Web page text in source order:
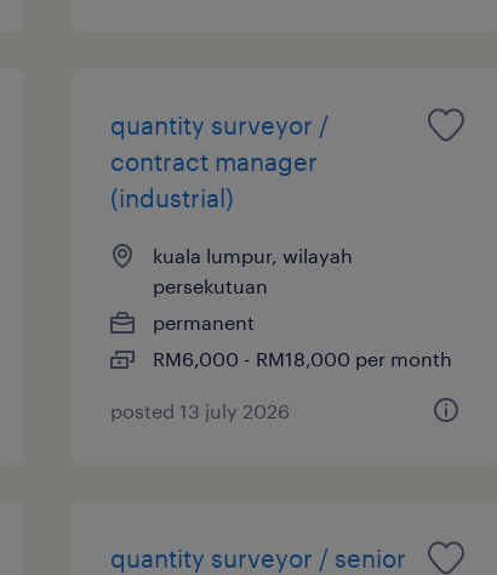
quantity surveyor /
contract manager
(industrial)
kuala lumpur, wilayah
persekutuan
permanent
RM6,000 - RM18,000 per month
posted 13 july 2026
quantity surveyor / senior